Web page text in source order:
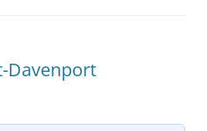
Davenport